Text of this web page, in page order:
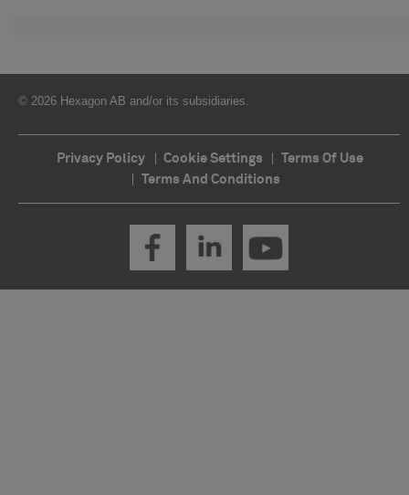
© 2026 Hexagon AB and/or its subsidiaries.
Privacy Policy Cookie Settings
Terms Of Use
Terms And Conditions